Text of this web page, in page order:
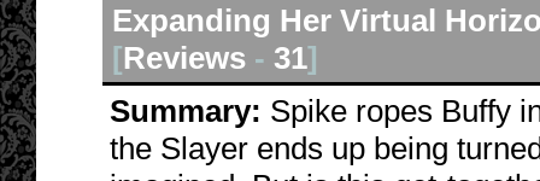
Expanding Her Virtual
[Reviews - 31]
Summary: Spike ropes Buffy
the Slayer ends up being